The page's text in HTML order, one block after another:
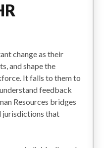
change as their
and shape the
It falls to them to
feedback
Resources bridges
jurisdictions that